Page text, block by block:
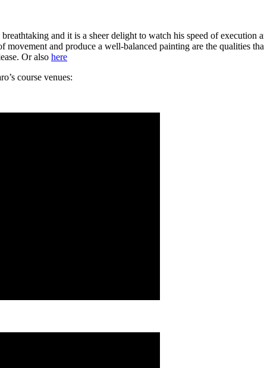
breathtaking and it is a sheer delight to watch his speed of
movement and produce a well-balanced painting are the qualities
Or also here
course venues: